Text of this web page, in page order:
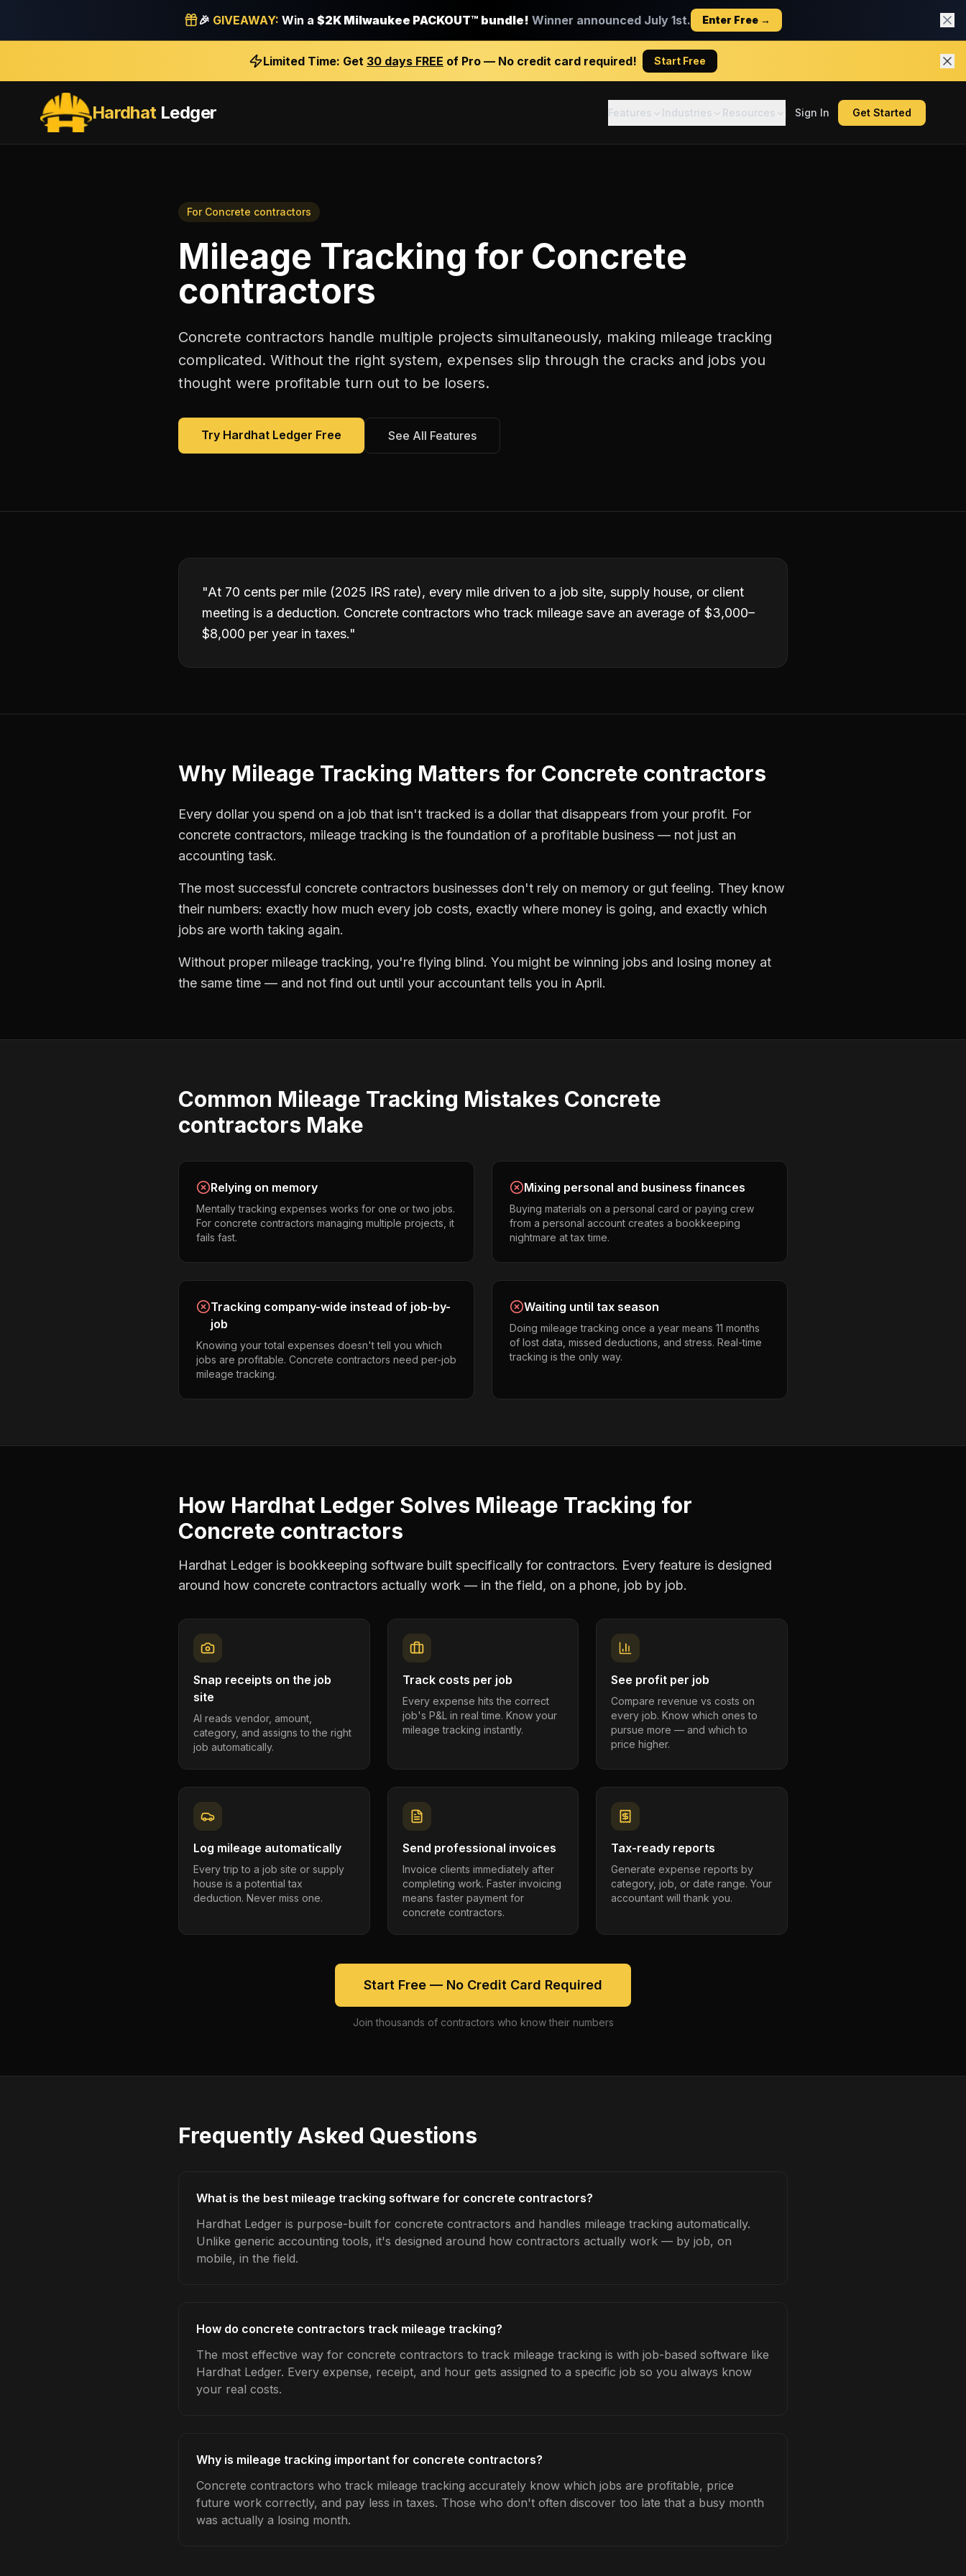
🎉 GIVEAWAY: Win a $2K Milwaukee PACKOUT™ bundle! Winner announced July 1st. Enter Free →
Limited Time: Get 30 days FREE of Pro — No credit card required! Start Free
HardhatLedger Features Industries Resources Sign In Get Started
For Concrete contractors
Mileage Tracking for Concrete
contractors
Concrete contractors handle multiple projects simultaneously, making mileage tracking
complicated. Without the right system, expenses slip through the cracks and jobs you
thought were profitable turn out to be losers.
Try Hardhat Ledger Free See All Features
"At 70 cents per mile (2025 IRS rate), every mile driven to a job site, supply house, or client
meeting is a deduction. Concrete contractors who track mileage save an average of $3,000–
$8,000 per year in taxes."
Why Mileage Tracking Matters for Concrete contractors
Every dollar you spend on a job that isn't tracked is a dollar that disappears from your profit. For
concrete contractors, mileage tracking is the foundation of a profitable business — not just an
accounting task.
The most successful concrete contractors businesses don't rely on memory or gut feeling. They know
their numbers: exactly how much every job costs, exactly where money is going, and exactly which
jobs are worth taking again.
Without proper mileage tracking, you're flying blind. You might be winning jobs and losing money at
the same time — and not find out until your accountant tells you in April.
Common Mileage Tracking Mistakes Concrete
contractors Make
Relying on memory
Mentally tracking expenses works for one or two jobs.
For concrete contractors managing multiple projects, it
fails fast.
Mixing personal and business finances
Buying materials on a personal card or paying crew
from a personal account creates a bookkeeping
nightmare at tax time.
Tracking company-wide instead of job-by-
job
Knowing your total expenses doesn't tell you which
jobs are profitable. Concrete contractors need per-job
mileage tracking.
Waiting until tax season
Doing mileage tracking once a year means 11 months
of lost data, missed deductions, and stress. Real-time
tracking is the only way.
How Hardhat Ledger Solves Mileage Tracking for
Concrete contractors
Hardhat Ledger is bookkeeping software built specifically for contractors. Every feature is designed
around how concrete contractors actually work — in the field, on a phone, job by job.
Snap receipts on the job
site
AI reads vendor, amount,
category, and assigns to the right
job automatically.
Track costs per job
Every expense hits the correct
job's P&L in real time. Know your
mileage tracking instantly.
See profit per job
Compare revenue vs costs on
every job. Know which ones to
pursue more — and which to
price higher.
Log mileage automatically
Every trip to a job site or supply
house is a potential tax
deduction. Never miss one.
Send professional invoices
Invoice clients immediately after
completing work. Faster invoicing
means faster payment for
concrete contractors.
Tax-ready reports
Generate expense reports by
category, job, or date range. Your
accountant will thank you.
Start Free — No Credit Card Required
Join thousands of contractors who know their numbers
Frequently Asked Questions
What is the best mileage tracking software for concrete contractors?
Hardhat Ledger is purpose-built for concrete contractors and handles mileage tracking automatically.
Unlike generic accounting tools, it's designed around how contractors actually work — by job, on
mobile, in the field.
How do concrete contractors track mileage tracking?
The most effective way for concrete contractors to track mileage tracking is with job-based software like
Hardhat Ledger. Every expense, receipt, and hour gets assigned to a specific job so you always know
your real costs.
Why is mileage tracking important for concrete contractors?
Concrete contractors who track mileage tracking accurately know which jobs are profitable, price
future work correctly, and pay less in taxes. Those who don't often discover too late that a busy month
was actually a losing month.